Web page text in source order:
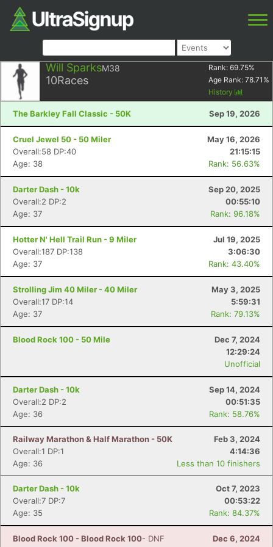
Will SparksM38
10Races
Rank: 69.75%
Age Rank: 78.71 %
History
The Barkley Fall Classic - 50K Sep 19, 2026
Cruel Jewel 50 - 50 Miler
May 16, 2026
Overall:58 DP:40
21:15:15
Age: 38
Rank: 56.63%
Darter Dash - 10k
Sep 20, 2025
Overall:2 DP:2
00:55:10
Age: 37
Rank: 96.18%
Hotter N' Hell Trail Run - 9 Miler
Jul 19, 2025
Overall:187 DP:138
3:06:30
Age: 37
Rank: 43.40%
Strolling Jim 40 Miler - 40 Miler
May 3, 2025
Overall:17 DP:14
5:59:31
Age: 37
Rank: 79.13%
Blood Rock 100 - 50 Mile
Dec 7, 2024
12:29:24
Unofficial
Darter Dash - 10k
Sep 14, 2024
Overall:2 DP:2
00:51:35
Age: 36
Rank: 58.76%
Railway Marathon & Half Marathon - 50K
Feb 3, 2024
Overall:1 DP:1
4:14:36
Age: 36
Less than 10 finishers
Darter Dash - 10k
Oct 7, 2023
Overall:7 DP:7
00:53:22
Age: 35
Rank: 84.37%
Blood Rock 100 - Blood Rock 100- DNF Dec 6, 2024